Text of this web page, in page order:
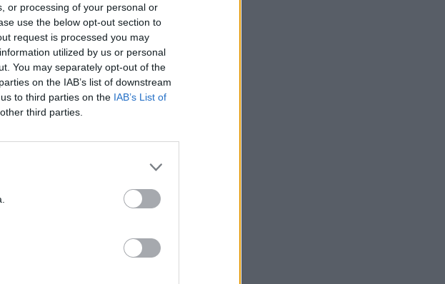
or processing of your personal or
use the below opt-out section to
request is processed you may
utilized by us or personal
You may separately opt-out of the
on the IAB’s list of downstream
to third parties on the IAB’s List of
third parties.